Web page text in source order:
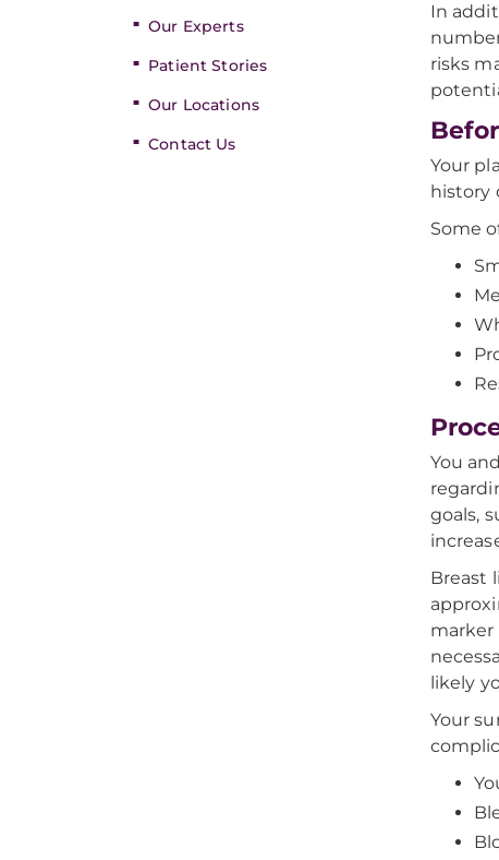
Our Experts
Patient Stories
Our Locations
Contact Us
In
risks
Your
history
Some
You
goals,
Breast
marker
likely
Your